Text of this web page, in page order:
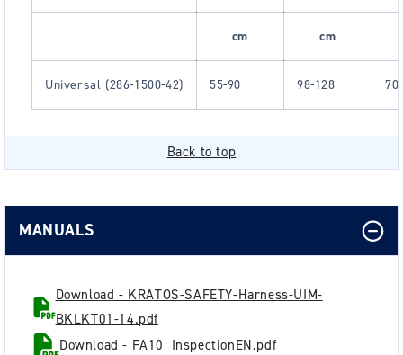
cm cm
Universal (286-1500-42) 55-90 98-128
Back to top
MANUALS
Download - KRATOS-SAFETY-Harness-UIM-
BKLKT01-14.pdf
Download - FA10_InspectionEN.pdf